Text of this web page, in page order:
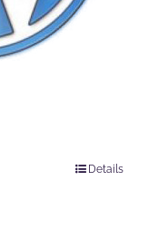
Details